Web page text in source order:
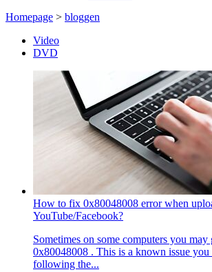
Homepage > bloggen
Video
DVD
How to fix 0x80048008 error when
YouTube/Facebook?
Sometimes on some computers you may
0x80048008 . This is a known issue
following the...